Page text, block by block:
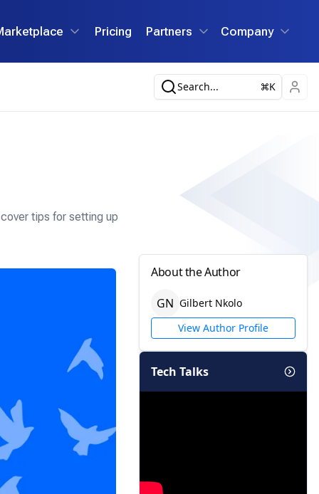
Pricing Partners Company
Search... K
tips for setting up
About the Author
GN Gilbert Nkolo
View Author Profile
Tech Talks